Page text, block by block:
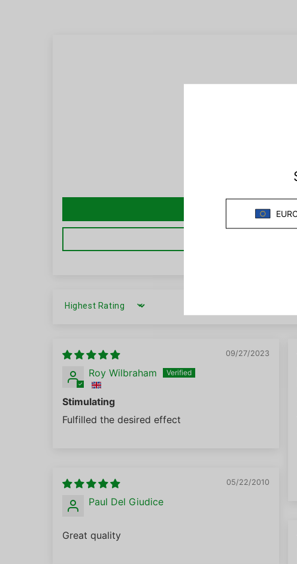
SORT BY
09/27/2023
Roy Wilbraham
Stimulating
Fulfilled the desired effect
05/22/2010
Paul Del Giudice
Great quality